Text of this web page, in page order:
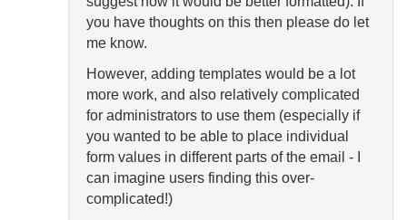
you have thoughts on this then please do let
me know.
However, adding templates would be a lot
more work, and also relatively complicated
for administrators to use them (especially if
you wanted to be able to place individual
form values in different parts of the email - I
can imagine users finding this over-
complicated!)